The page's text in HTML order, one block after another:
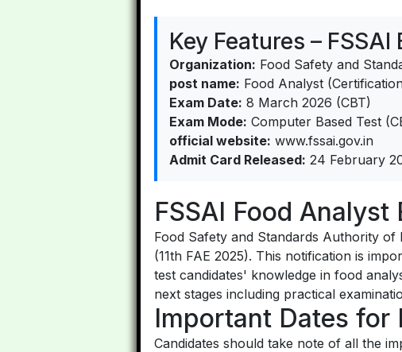
Key Features –
Organization: Food Safety and
post name: Food Analyst
Exam Date: 8 March 2026 (CBT)
Exam Mode: Computer Based Test
official website: www.fssai.gov.in
Admit Card Released: 24 February
FSSAI Food
Food Safety and Standards Authority
(11th FAE 2025). This notification is
test candidates' knowledge in food
next stages including practical
Important Dates for
Candidates should take note of all the